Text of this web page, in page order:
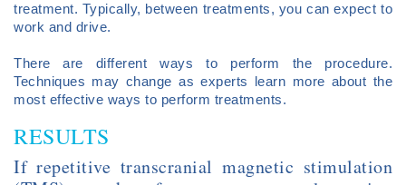
treatment. Typically, between treatments, you can expect to
work and drive.
There are different ways to perform the procedure.
Techniques may change as experts learn more about the
most effective ways to perform treatments.
RESULTS
If repetitive transcranial magnetic stimulation